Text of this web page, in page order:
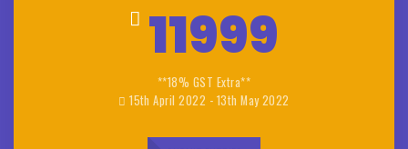
11999
**18% GST Extra**
15th April 2022 - 13th May 2022